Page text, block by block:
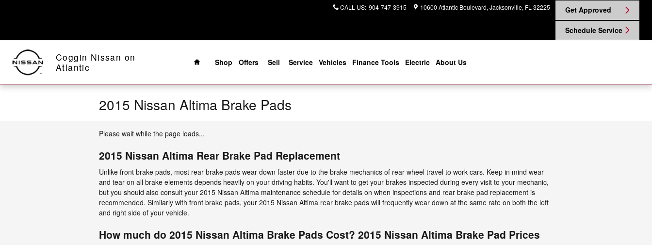
CALL US: 904-747-3915 10600 Atlantic Boulevard Jacksonville, FL 32225 Get Approved
Schedule Service
Coggin Nissan on
Atlantic
Home
Shop
Offers Sell Service Vehicles Finance Tools Electric About Us
2015 Nissan Altima Brake Pads
Please wait while the page loads...
2015 Nissan Altima Rear Brake Pad Replacement
Unlike front brake pads, most rear brake pads wear down faster due to the brake mechanics of rear wheel travel to work cars. Keep in mind wear
and tear on all brake elements depends heavily on your driving habits. You'll want to get your brakes inspected during every visit to your mechanic,
but you should also consult your 2015 Nissan Altima maintenance schedule for details on when inspections and rear brake pad replacement is
recommended. Similarly with front brake pads, your 2015 Nissan Altima rear brake pads will frequently wear down at the same rate on both the left
and right side of your vehicle.
How much do 2015 Nissan Altima Brake Pads Cost? 2015 Nissan Altima Brake Pad Prices